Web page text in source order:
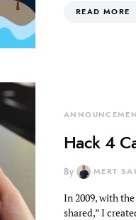
READ MORE
Hack 4
By MERT
In 2009, with
shared,” I